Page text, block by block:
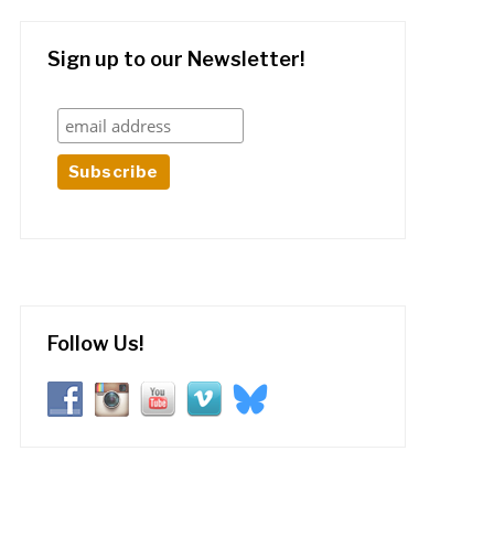
Sign up to our Newsletter!
Follow Us!